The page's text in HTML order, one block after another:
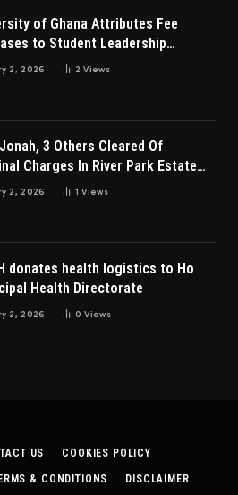
of Ghana Attributes Fee
to Student Leadership
2, 2026 2Views
3 Others Cleared Of
Charges In River Park Estate
In Nigeria
2, 2026 1Views
donates health logistics to Ho
Health Directorate
2, 2026 0Views
US COOKIES POLICY
& CONDITIONS DISCLAIMER